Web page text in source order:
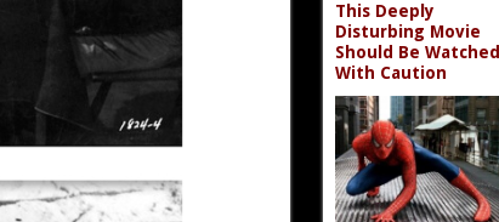
This Deeply
Disturbing Movie
Should Be Watched
With Caution